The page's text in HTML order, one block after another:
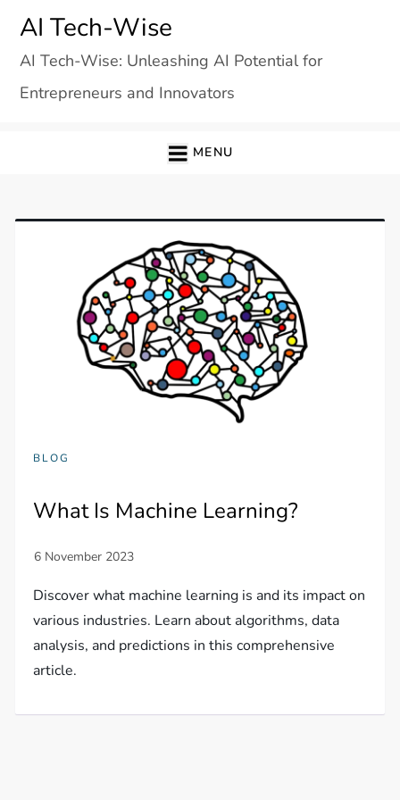
content
AI Tech-Wise
AI Tech-Wise: Unleashing AI Potential for
Entrepreneurs and Innovators
MENU
BLOG
What Is Machine Learning?
Discover what machine learning is and its impact on
various industries. Learn about algorithms, data
analysis, and predictions in this comprehensive
article.